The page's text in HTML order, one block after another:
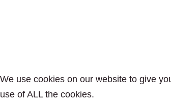
We use cookies on our website to give
use of ALL the cookies.